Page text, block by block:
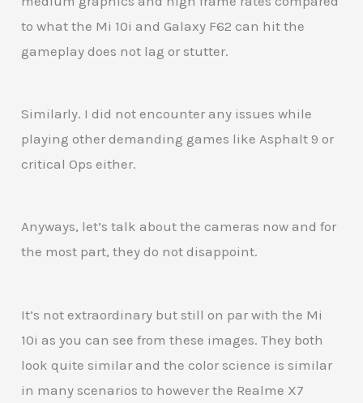
to what the Mi 10i and Galaxy F62 can hit the
gameplay does not lag or stutter.
Similarly. I did not encounter any issues while
playing other demanding games like Asphalt 9 or
critical Ops either.
Anyways, let’s talk about the cameras now and for
the most part, they do not disappoint.
It’s not extraordinary but still on par with the Mi
10i as you can see from these images. They both
look quite similar and the color science is similar
in many scenarios to however the Realme X7